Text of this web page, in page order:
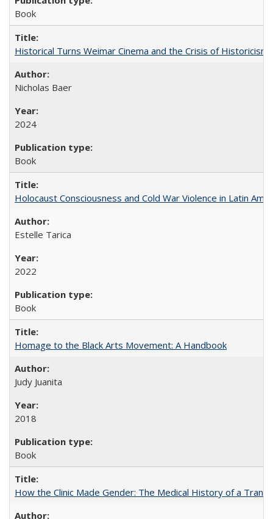
Book
Historical Turns Weimar Cinema and the Crisis of Historicism
Nicholas Baer
2024
Book
Holocaust Consciousness and Cold War Violence in Latin
Estelle Tarica
2022
Book
Homage to the Black Arts Movement: A Handbook
Judy Juanita
2018
Book
How the Clinic Made Gender: The Medical History of a